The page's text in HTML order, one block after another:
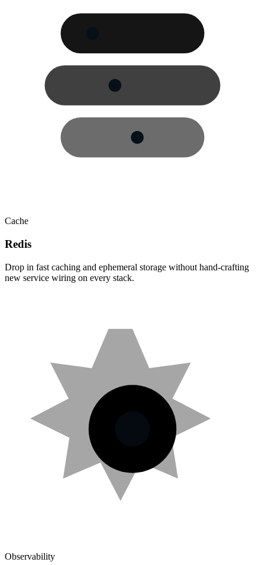
Cache
Redis
Drop in fast caching and ephemeral storage without hand-crafting
new service wiring on every stack.
Observability